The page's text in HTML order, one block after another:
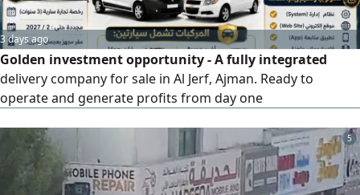
3 days ago
Golden investment opportunity - A fully integrated
delivery company for sale in Al Jerf, Ajman. Ready to
operate and generate profits from day one
5